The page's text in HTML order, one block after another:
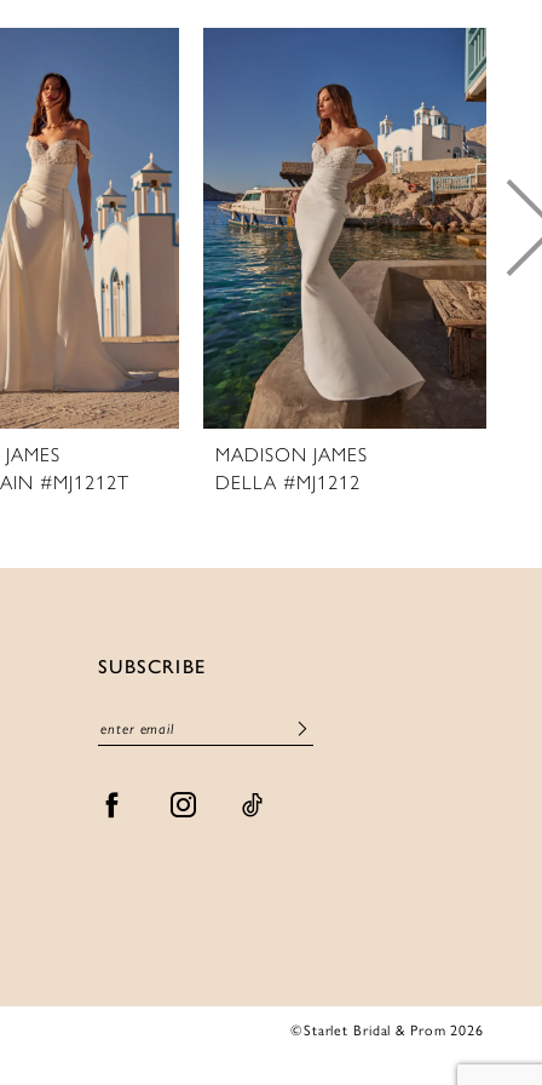
#MJ1212T
MADISON JAMES
DELLA #MJ1212
SUBSCRIBE
©Starlet Bridal & Prom 2026